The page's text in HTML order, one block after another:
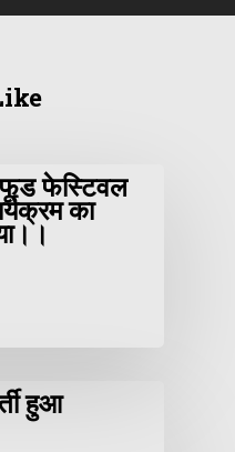
फूड फेस्टिवल
का
हुआ